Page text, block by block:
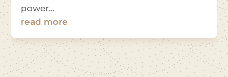
power...
read more